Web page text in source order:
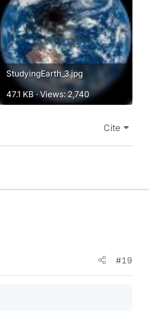
StudyingEarth_3.jpg
47.1 KB · Views: 2,740
Cite
#19